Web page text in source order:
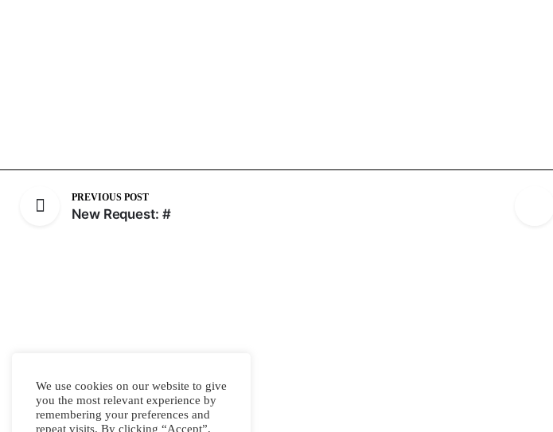
PREVIOUS POST
New Request: #
We use cookies on our website to give
you the most relevant experience by
remembering your preferences and
repeat visits. By clicking “Accept”,